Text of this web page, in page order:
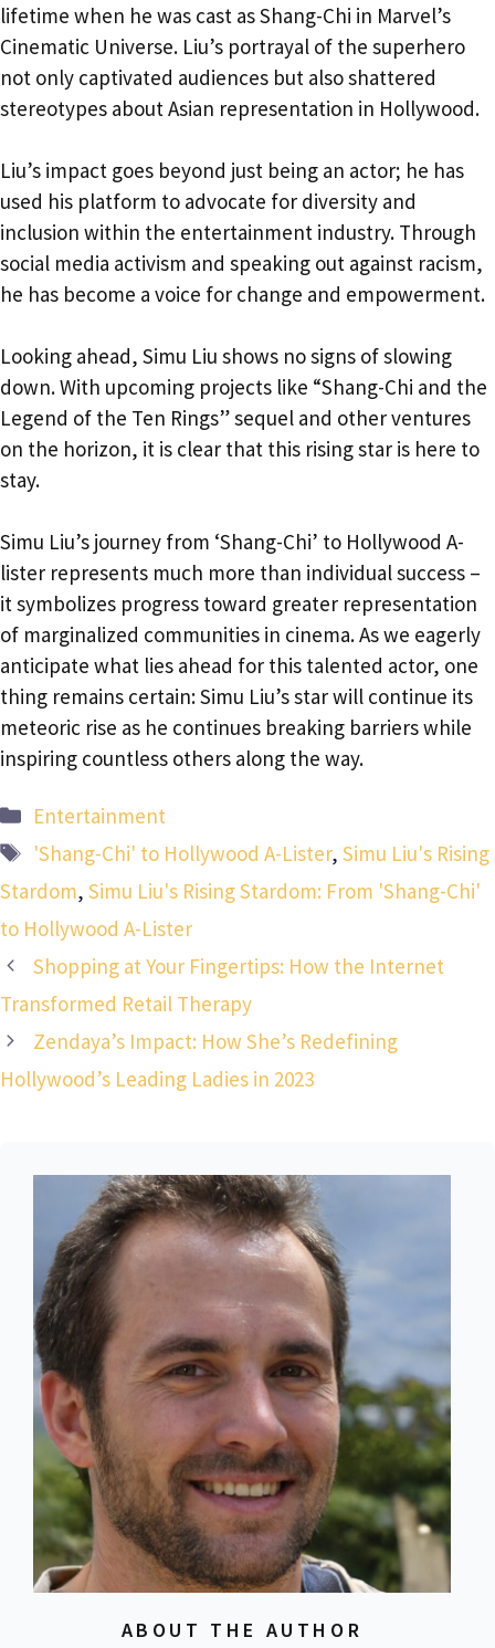
lifetime when he was cast as Shang-Chi in Marvel’s
Cinematic Universe. Liu’s portrayal of the superhero
not only captivated audiences but also shattered
stereotypes about Asian representation in Hollywood.
Liu’s impact goes beyond just being an actor; he has
used his platform to advocate for diversity and
inclusion within the entertainment industry. Through
social media activism and speaking out against racism,
he has become a voice for change and empowerment.
Looking ahead, Simu Liu shows no signs of slowing
down. With upcoming projects like “Shang-Chi and the
Legend of the Ten Rings” sequel and other ventures
on the horizon, it is clear that this rising star is here to
stay.
Simu Liu’s journey from ‘Shang-Chi’ to Hollywood A-
lister represents much more than individual success –
it symbolizes progress toward greater representation
of marginalized communities in cinema. As we eagerly
anticipate what lies ahead for this talented actor, one
thing remains certain: Simu Liu’s star will continue its
meteoric rise as he continues breaking barriers while
inspiring countless others along the way.
Categories
Entertainment
Tags
'Shang-Chi' to Hollywood A-Lister,Simu Liu's Rising
Stardom, Simu Liu's Rising Stardom: From 'Shang-Chi'
to Hollywood A-Lister
Shopping at Your Fingertips: How the Internet
Transformed Retail Therapy
Zendaya’s Impact: How She’s Redefining
Hollywood’s Leading Ladies in 2023
ABOUT THE AUTHOR